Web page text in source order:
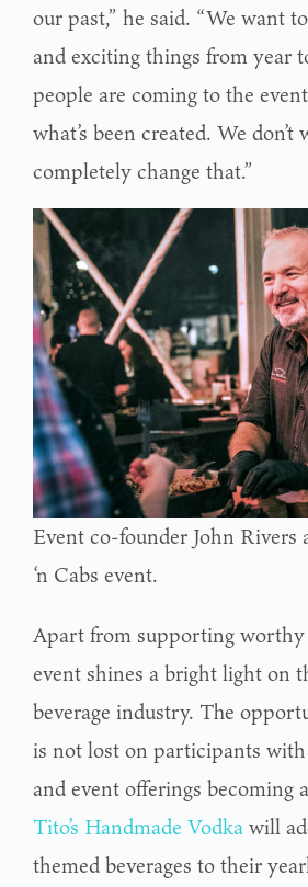
our past,” he said. “We want
and exciting things from year
people are coming to the
what’s been created. We don’t
completely change that.”
Event co-founder John Rivers
‘n Cabs event.
Apart from supporting worthy
event shines a bright light on
beverage industry. The
is not lost on participants
and event offerings becoming
Tito’s Handmade Vodkawill
themed beverages to their